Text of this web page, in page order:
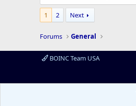
1 2 Next
Forums General
BOINC Team USA